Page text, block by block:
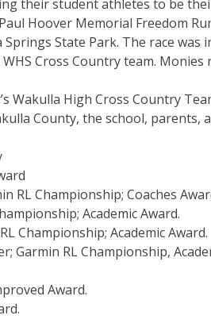
their student athletes to be
Hoover Memorial Freedom
State Park. The race was
Cross Country team.
Wakulla High Cross Country
County, the school, parents,
RL Championship; Coaches
Academic Award.
Championship; Academic Award.
Garmin RL Championship,
Award.